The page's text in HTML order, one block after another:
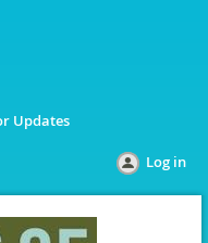
Updates
Log in